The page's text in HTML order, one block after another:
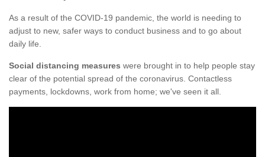
As a result of the COVID-19 pandemic, the world is needing to
adjust to new, safer ways to conduct business and to go about
daily life.
Social distancing measures were brought in to help people stay
clear of the potential spread of the coronavirus. Contactless
payments, lockdowns, work from home; we've seen it all.